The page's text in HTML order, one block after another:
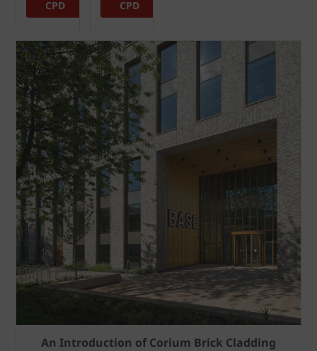
CPD CPD
An Introduction of Corium Brick Cladding